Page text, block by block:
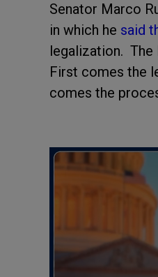
Senator Marco
in which he said
legalization. The
First comes the
comes the